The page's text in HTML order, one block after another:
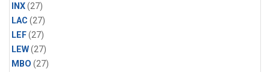
INX(27)
LAC (27)
LEF(27)
LEW(27)
MBO (27)